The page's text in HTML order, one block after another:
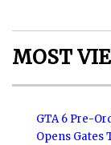
MOST
GTA 6 Pre-
Opens Gates